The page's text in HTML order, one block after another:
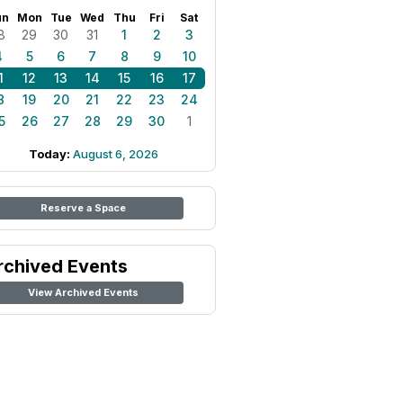
Mon Tue Wed Thu Fri Sat
29 30 31 1 2
3
5 6 7 8 9
10
12 13 14 15 16
17
19 20 21 22 23
24
26 27 28 29 30 1
Today: August 6, 2026
Reserve a Space
Events
View Archived Events